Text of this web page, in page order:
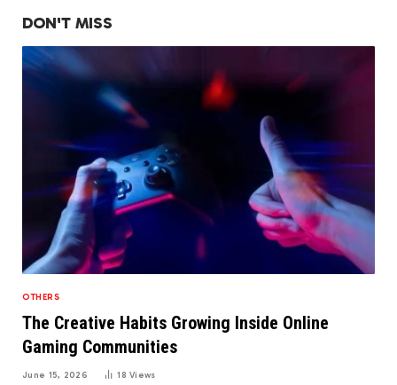
DON'T MISS
OTHERS
The Creative Habits Growing Inside Online
Gaming Communities
June 15, 2026 18Views